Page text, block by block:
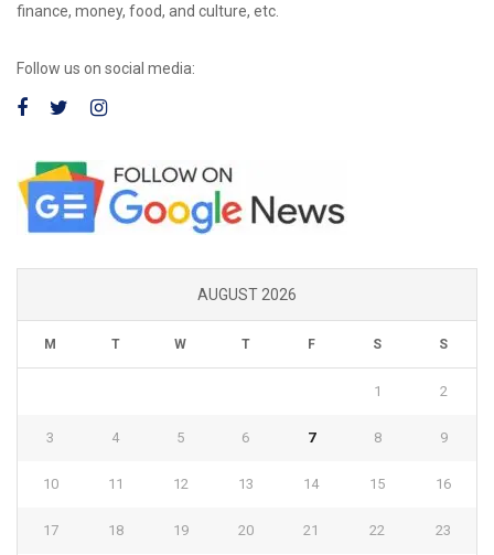
finance, money, food, and culture, etc.
Follow us on social media:
AUGUST 2026
M T W T F S S
1 2
3 4 5 6 7 8 9
10 11 12 13 14 15 16
17 18 19 20 21 22 23